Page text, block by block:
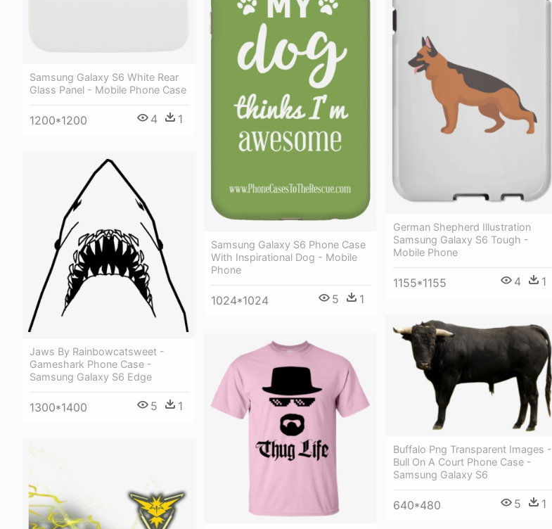
Samsung Galaxy S6 White Rear
Glass Panel - Mobile Phone Case
1200*1200 4 1
Samsung Galaxy S6 Phone Case
With Inspirational Dog - Mobile
Phone
1024*1024 5 1
German Shepherd Illustration
Samsung Galaxy S6 Tough -
Mobile Phone
1155*1155 4 1
Jaws By Rainbowcatsweet -
Gameshark Phone Case -
Samsung Galaxy S6 Edge
1300*1400 5 1
Buffalo Png Transparent Images -
Bull On A Court Phone Case -
Samsung Galaxy S6
640*480 5 1